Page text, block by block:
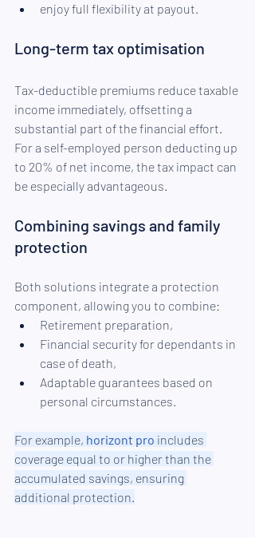
enjoy full flexibility at payout.
Long-term tax optimisation
Tax-deductible premiums reduce taxable
income immediately, offsetting a
substantial part of the financial effort.
For a self-employed person deducting up
to 20% of net income, the tax impact can
be especially advantageous.
Combining savings and family
protection
Both solutions integrate a protection
component, allowing you to combine:
Retirement preparation,
Financial security for dependants in
case of death,
Adaptable guarantees based on
personal circumstances.
For example, horizont pro includes
coverage equal to or higher than the
accumulated savings, ensuring
additional protection.